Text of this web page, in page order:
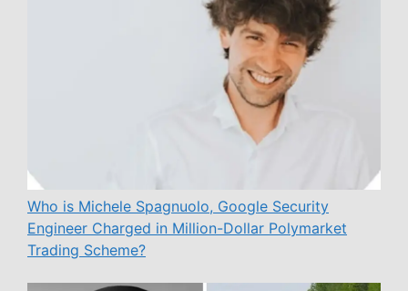
Who is Michele Spagnuolo, Google Security
Engineer Charged in Million-Dollar Polymarket
Trading Scheme?